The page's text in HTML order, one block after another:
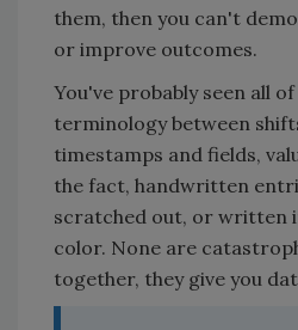
them, then you can't
or improve outcomes.
You've probably seen all
terminology between
timestamps and fields,
the fact, handwritten
scratched out, or written
color. None are
together, they give you